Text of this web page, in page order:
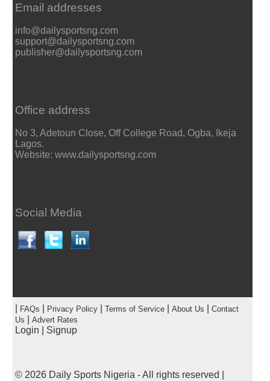
Email addresses
info@dailysportsng.com
support@dailysportsng.com
publisher@dailysportsng.com
Office address
No 3, Adetoun Close, Off College Road, Ogba, Ikeja
Lagos.
Website: www.dailysportsng.com
Social Media
FAQs Privacy Policy| Terms of Service| About Us
Contact
Us
Advert Rates
Login Signup
© 2026 Daily Sports Nigeria - All rights reserved |